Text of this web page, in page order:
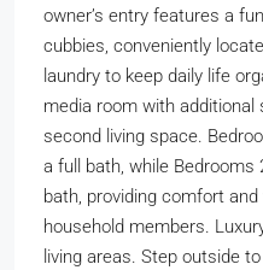
owner’s entry features a
cubbies, conveniently
laundry to keep daily life
media room with
second living space.
a full bath, while Bedrooms
bath, providing comfort
household members.
living areas. Step outside